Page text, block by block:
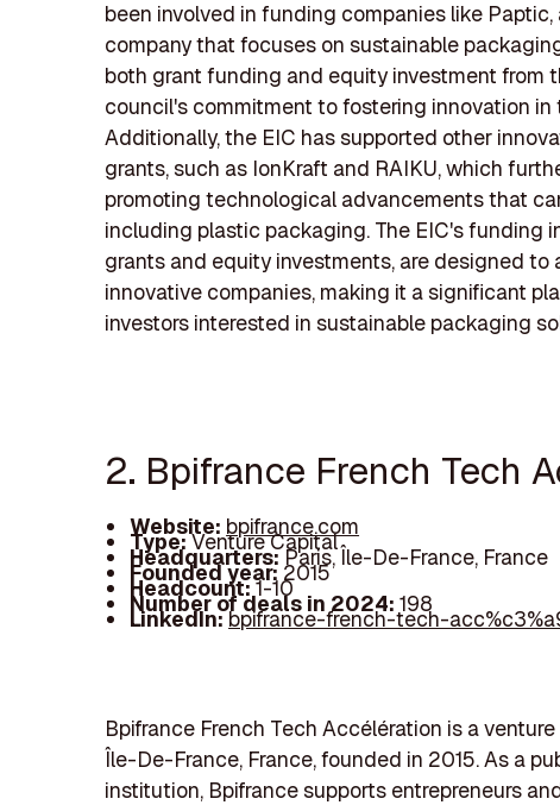
been involved in funding companies like
company that focuses on sustainable
both grant funding and equity investment from
council's commitment to fostering innovation
Additionally, the EIC has supported other
grants, such as IonKraft and RAIKU, which
promoting technological advancements that
including plastic packaging. The EIC's funding
grants and equity investments, are designed
innovative companies, making it a significant
investors interested in sustainable packaging
2. Bpifrance French Tech
Website: bpifrance.com
Type:Venture Capital
Headquarters:Paris, Île-De-France, France
Founded year: 2015
Headcount:1-10
Number of deals in 2024:198
LinkedIn:bpifrance-french-tech-
Bpifrance French Tech Accélération is a
Île-De-France, France, founded in 2015. As a
institution, Bpifrance supports entrepreneurs